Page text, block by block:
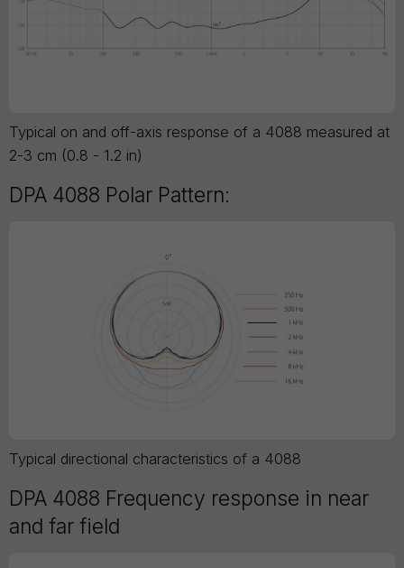
Typical on and off-axis response of a 4088 measured at
2-3 cm (0.8 - 1.2 in)
DPA 4088 Polar Pattern:
Typical directional characteristics of a 4088
DPA 4088 Frequency response in near
and far field